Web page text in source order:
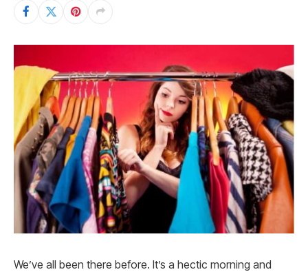
We’ve all been there before. It’s a hectic morning and